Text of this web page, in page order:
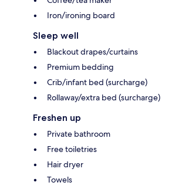
Iron/ironing board
Sleep well
Blackout drapes/curtains
Premium bedding
Crib/infant bed (surcharge)
Rollaway/extra bed (surcharge)
Freshen up
Private bathroom
Free toiletries
Hair dryer
Towels